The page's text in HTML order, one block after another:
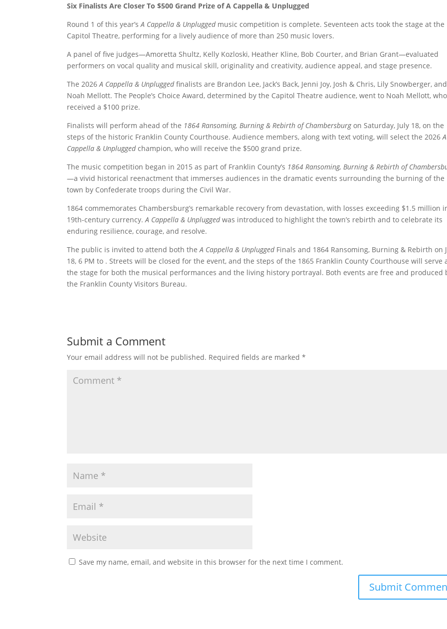
Six Finalists Are Closer To $500 Grand Prize of A Cappella & Unplugged
Round 1 of this year’sA Cappella & Unpluggedmusic competition is complete. Seventeen acts took the stage at the
Capitol Theatre, performing for a lively audience of more than 250 music lovers.
A panel of five judges—Amoretta Shultz, Kelly Kozloski, Heather Kline, Bob Courter, and Brian Grant—evaluated
performers on vocal quality and musical skill, originality and creativity, audience appeal, and stage presence.
The 2026A Cappella & Unpluggedfinalists are Brandon Lee, Jack’s Back, Jenni Joy, Josh & Chris, Lily Snowberger, and
Noah Mellott. The People’s Choice Award, determined by the Capitol Theatre audience, went to Noah Mellott, who
received a $100 prize.
Finalists will perform ahead of the 1864 Ransoming, Burning & Rebirth of Chambersburgon Saturday, July 18, on the
steps of the historic Franklin County Courthouse. Audience members, along with text voting, will select the 2026A
Cappella & Unpluggedchampion, who will receive the $500 grand prize.
The music competition began in 2015 as part of Franklin County’s 1864 Ransoming, Burning & Rebirth of
—a vivid historical reenactment that immerses audiences in the dramatic events surrounding the burning of the
town by Confederate troops during the Civil War.
1864 commemorates Chambersburg’s remarkable recovery from devastation, with losses exceeding $1.5 million
19th-century currency.A Cappella & Unpluggedwas introduced to highlight the town’s rebirth and to celebrate its
enduring resilience, courage, and resolve.
The public is invited to attend both theA Cappella & UnpluggedFinals and 1864 Ransoming, Burning & Rebirth on
18, 6 PM to . Streets will be closed for the event, and the steps of the 1865 Franklin County Courthouse will serve
the stage for both the musical performances and the living history portrayal. Both events are free and produced
the Franklin County Visitors Bureau.
Submit a Comment
Your email address will not be published. Required fields are marked*
Save my name, email, and website in this browser for the next time I comment.